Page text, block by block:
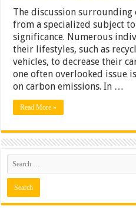
The discussion surrounding
from a specialized subject
significance. Numerous
their lifestyles, such as
vehicles, to decrease their
one often overlooked issue
on carbon emissions. In …
Read More »